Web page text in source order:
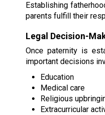
Establishing
parents fulfill their
Legal Decision-
Once paternity is
important decisions
Education
Medical care
Religious
Extracurricular